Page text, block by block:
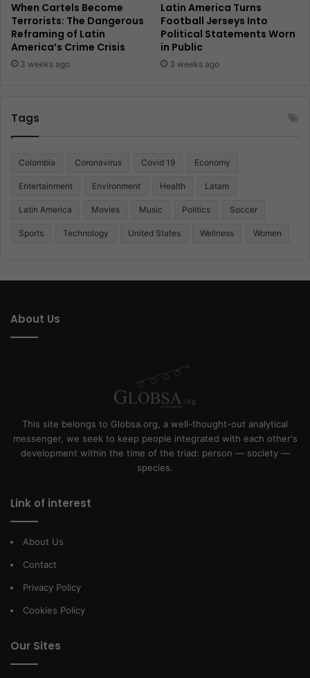
When Cartels Become
Terrorists: The Dangerous
Reframing of Latin
America’s Crime Crisis
3 weeks ago
Latin America Turns
Football Jerseys Into
Political Statements Worn
in Public
3 weeks ago
Tags
Colombia Coronavirus Covid 19 Economy
Entertainment Environment Health Latam
Latin America Movies Music Politics Soccer
Sports Technology United States Wellness Women
About Us
This site belongs to Globsa.org, a well-thought-out analytical
messenger, we seek to keep people integrated with each other's
development within the time of the triad: person — society —
species.
Link of interest
About Us
Contact
Privacy Policy
Cookies Policy
Our Sites